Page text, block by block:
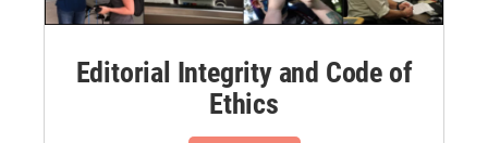
Editorial Integrity and Code of
Ethics